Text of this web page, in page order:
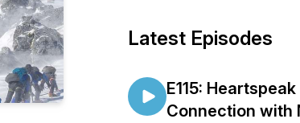
Latest Episodes
E115:
Connection with